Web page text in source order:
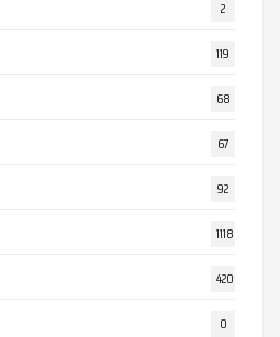
2
119
68
67
92
1118
420
0